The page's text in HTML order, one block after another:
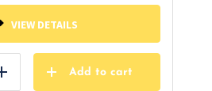
VIEW DETAILS
Add
Add to cart